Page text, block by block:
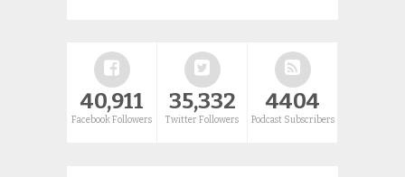
40,911
Facebook Followers
35,332
Twitter Followers
4404
Podcast Subscribers